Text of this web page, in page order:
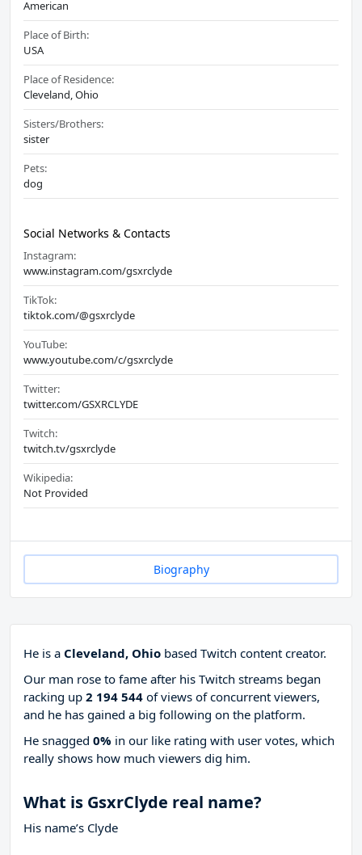
American
Place of Birth:
USA
Place of Residence:
Cleveland, Ohio
Sisters/Brothers:
sister
Pets:
dog
Social Networks & Contacts
Instagram:
www.instagram.com/gsxrclyde
TikTok:
tiktok.com/@gsxrclyde
YouTube:
www.youtube.com/c/gsxrclyde
Twitter:
twitter.com/GSXRCLYDE
Twitch:
twitch.tv/gsxrclyde
Wikipedia:
Not Provided
Biography
He is a Cleveland, Ohio based Twitch content creator.
Our man rose to fame after his Twitch streams began
racking up 2 194 544 of views of concurrent viewers,
and he has gained a big following on the platform.
He snagged 0% in our like rating with user votes, which
really shows how much viewers dig him.
What is GsxrClyde real name?
His name’s Clyde